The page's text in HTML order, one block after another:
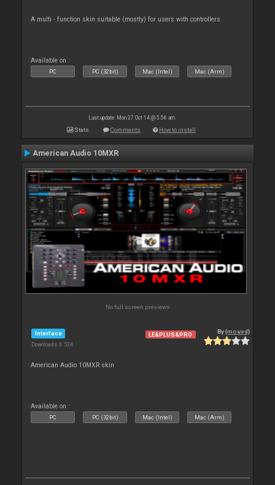
A multi - function skin suitable (mostly) for users with controllers
Available on :
PC PC (32bit) Mac (Intel) Mac (Arm)
Last update: Mon 27 Oct 14 @ 5:56 am
Stats Comments How to install
American Audio 10MXR
No full screen previews
Interface
Downloads: 6 534
LE&PLUS&PRO By{moved}
American Audio 10MXR skin
Available on :
PC PC (32bit) Mac (Intel) Mac (Arm)